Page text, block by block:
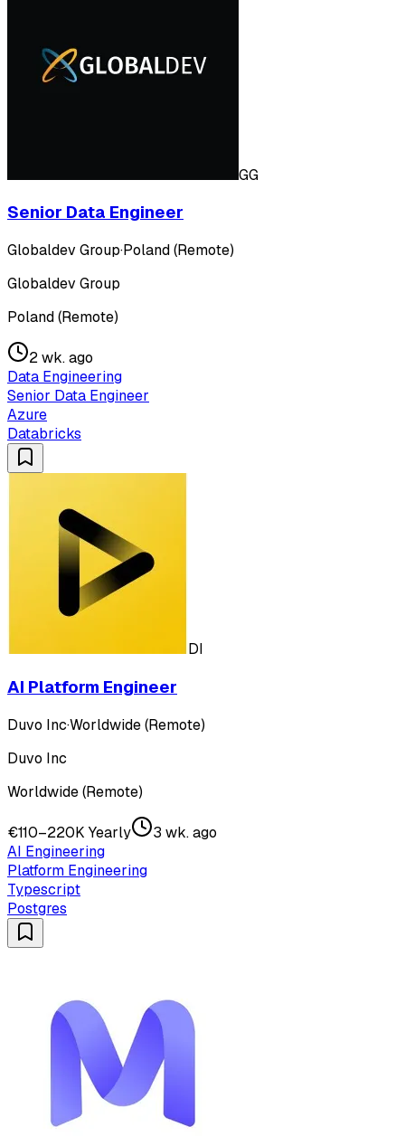
GG
Senior Data Engineer
Globaldev Group·Poland (Remote)
Globaldev Group
Poland (Remote)
2 wk. ago
Data Engineering
Senior Data Engineer
Azure
Databricks
DI
AI Platform Engineer
Duvo Inc·Worldwide (Remote)
Duvo Inc
Worldwide (Remote)
€110–220K Yearly
3 wk. ago
AI Engineering
Platform Engineering
Typescript
Postgres